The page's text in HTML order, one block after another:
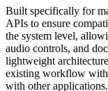
Built specifically for
APIs to ensure
the system level,
audio controls, and
lightweight
existing workflow
with other